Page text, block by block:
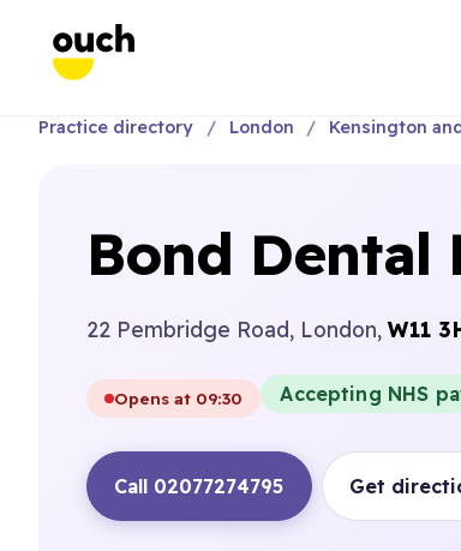
Practice directory London Kensington
Bond
22 Pembridge Road, London, W11
Opens at 09:30 Accepting NHS
Call 02077274795 Get